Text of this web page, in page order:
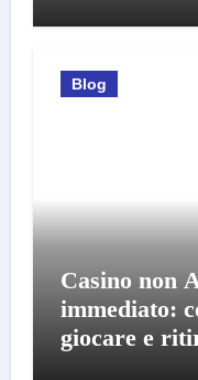
Blog
Casino non
immediato:
giocare e